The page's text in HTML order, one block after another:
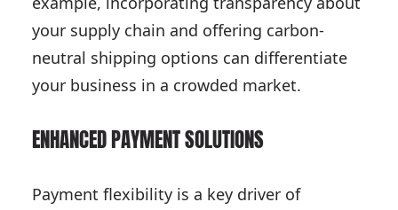
your supply chain and offering carbon-
neutral shipping options can differentiate
your business in a crowded market.
ENHANCED PAYMENT SOLUTIONS
Payment flexibility is a key driver of